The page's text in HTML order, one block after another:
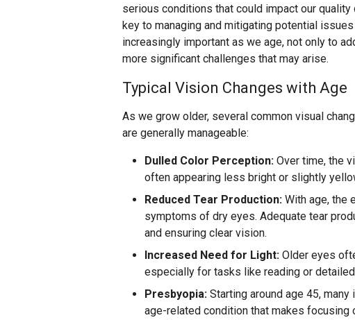
serious conditions that could impact our
key to managing and mitigating potential
increasingly important as we age, not only to
more significant challenges that may arise.
Typical Vision Changes with Age
As we grow older, several common visual
are generally manageable:
Dulled Color Perception: Over time, the
often appearing less bright or slightly
Reduced Tear Production: With age, the
symptoms of dry eyes. Adequate tear
and ensuring clear vision.
Increased Need for Light: Older eyes
especially for tasks like reading or
Presbyopia: Starting around age 45,
age-related condition that makes